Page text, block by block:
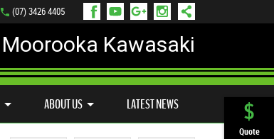
Quote
(07) 3426 4405
Moorooka Kawasaki
ABOUT US LATEST NEWS